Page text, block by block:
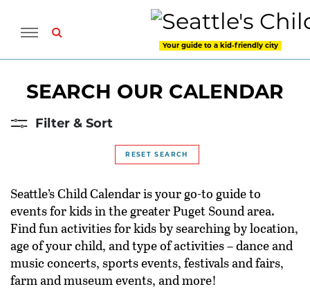
Your guide to a kid-friendly city
SEARCH OUR CALENDAR
Filter & Sort
RESET SEARCH
Seattle’s Child Calendar is your go-to guide to
events for kids in the greater Puget Sound area.
Find fun activities for kids by searching by location,
age of your child, and type of activities – dance and
music concerts, sports events, festivals and fairs,
farm and museum events, and more!